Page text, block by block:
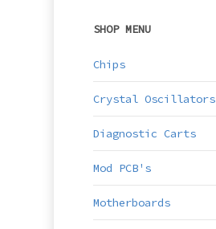
SHOP MENU
Chips
Crystal Oscillators
Diagnostic Carts
Mod PCB's
Motherboards